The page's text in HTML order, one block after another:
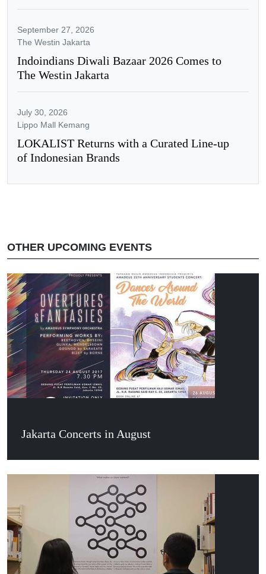
September 27, 2026
The Westin Jakarta
Indoindians Diwali Bazaar 2026 Comes to
The Westin Jakarta
July 30, 2026
Lippo Mall Kemang
LOKALIST Returns with a Curated Line-up
of Indonesian Brands
OTHER UPCOMING EVENTS
Jakarta Concerts in August